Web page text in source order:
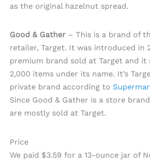
as the original hazelnut spread.
Good & Gather – This is a brand of
retailer, Target. It was introduced in
premium brand sold at Target and it
2,000 items under its name. It’s
private brand according to
Since Good & Gather is a store
are mostly sold at Target.
Price
We paid $3.59 for a 13-ounce jar of